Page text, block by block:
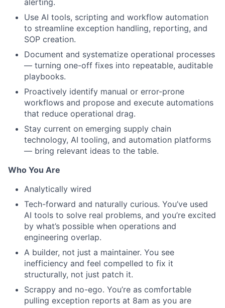
About
Portfolio
Blog
Careers
alerting.
Use AI tools, scripting and workflow automation
to streamline exception handling, reporting, and
SOP creation.
Document and systematize operational processes
— turning one-off fixes into repeatable, auditable
playbooks.
Proactively identify manual or error-prone
workflows and propose and execute automations
that reduce operational drag.
Stay current on emerging supply chain
technology, AI tooling, and automation platforms
— bring relevant ideas to the table.
Who You Are
Analytically wired
Tech-forward and naturally curious. You’ve used
AI tools to solve real problems, and you’re excited
by what’s possible when operations and
engineering overlap.
A builder, not just a maintainer. You see
inefficiency and feel compelled to fix it
structurally, not just patch it.
Scrappy and no-ego. You’re as comfortable
pulling exception reports at 8am as you are